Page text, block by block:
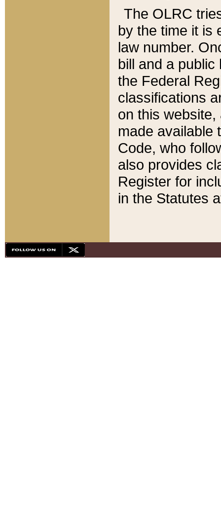
The OLRC
by the time it is
law number.
bill and a
the Federal
classifications
on this
made available
Code, who
also provides
Register for
in the Statutes